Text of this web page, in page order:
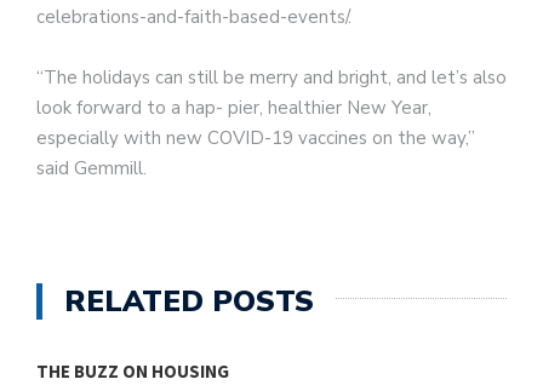
celebrations-and-faith-based-events/.
“The holidays can still be merry and bright, and let’s also
look forward to a hap- pier, healthier New Year,
especially with new COVID-19 vaccines on the way,”
said Gemmill.
RELATED POSTS
THE BUZZ ON HOUSING